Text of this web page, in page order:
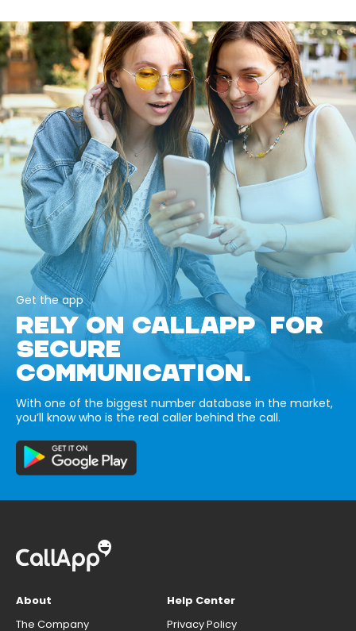
Get the app
RELY ON CALLAPP FOR
SECURE
COMMUNICATION.
With one of the biggest number database in the market,
you’ll know who is the real caller behind the call.
About
The Company
Help Center
Privacy Policy